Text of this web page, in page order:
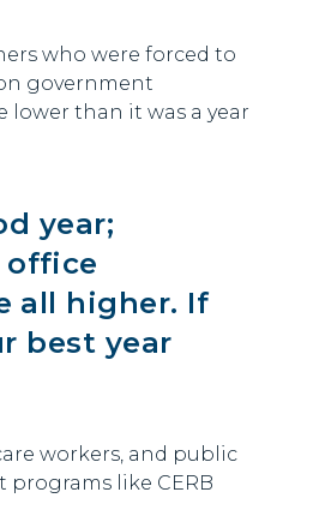
who were forced to
government
than it was a year
year;
office
all higher. If
best year
workers, and public
like CERB